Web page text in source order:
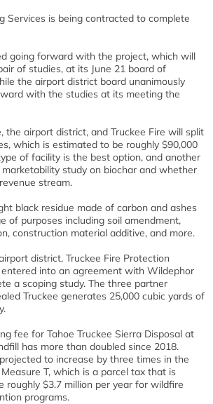
Services is being contracted to complete
going forward with the project, which will
of studies, at its June 21 board of
the airport district board unanimously
with the studies at its meeting the
the airport district, and Truckee Fire will split
which is estimated to be roughly $90,000
of facility is the best option, and another
study on biochar and whether
stream.
black residue made of carbon and ashes
of purposes including soil amendment,
construction material additive, and more.
district, Truckee Fire Protection
entered into an agreement with Wildephor
a scoping study. The three partner
Truckee generates 25,000 cubic yards of
fee for Tahoe Truckee Sierra Disposal at
has more than doubled since 2018.
to increase by three times in the
T, which is a parcel tax that is
roughly $3.7 million per year for wildfire
programs.